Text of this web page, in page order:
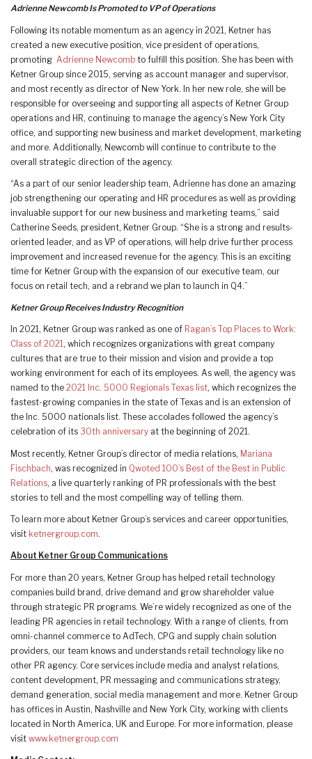
Adrienne Newcomb Is Promoted to VP of Operations
Following its notable momentum as an agency in 2021, Ketner has
created a new executive position, vice president of operations,
promoting Adrienne Newcomb to fulfill this position. She has been with
Ketner Group since 2015, serving as account manager and supervisor,
and most recently as director of New York. In her new role, she will be
responsible for overseeing and supporting all aspects of Ketner Group
operations and HR, continuing to manage the agency’s New York City
office, and supporting new business and market development, marketing
and more. Additionally, Newcomb will continue to contribute to the
overall strategic direction of the agency.
“As a part of our senior leadership team, Adrienne has done an amazing
job strengthening our operating and HR procedures as well as providing
invaluable support for our new business and marketing teams,” said
Catherine Seeds, president, Ketner Group. “She is a strong and results-
oriented leader, and as VP of operations, will help drive further process
improvement and increased revenue for the agency. This is an exciting
time for Ketner Group with the expansion of our executive team, our
focus on retail tech, and a rebrand we plan to launch in Q4.”
Ketner Group Receives Industry Recognition
In 2021, Ketner Group was ranked as one of Ragan’s Top Places to Work:
Class of 2021, which recognizes organizations with great company
cultures that are true to their mission and vision and provide a top
working environment for each of its employees. As well, the agency was
named to the 2021 Inc. 5000 Regionals Texas list, which recognizes the
fastest-growing companies in the state of Texas and is an extension of
the Inc. 5000 nationals list. These accolades followed the agency’s
celebration of its 30th anniversary at the beginning of 2021.
Most recently, Ketner Group’s director of media relations, Mariana
Fischbach, was recognized in Qwoted 100’s Best of the Best in Public
Relations, a live quarterly ranking of PR professionals with the best
stories to tell and the most compelling way of telling them.
To learn more about Ketner Group’s services and career opportunities,
visit ketnergroup.com.
About Ketner Group Communications
For more than 20 years, Ketner Group has helped retail technology
companies build brand, drive demand and grow shareholder value
through strategic PR programs. We’re widely recognized as one of the
leading PR agencies in retail technology. With a range of clients, from
omni-channel commerce to AdTech, CPG and supply chain solution
providers, our team knows and understands retail technology like no
other PR agency. Core services include media and analyst relations,
content development, PR messaging and communications strategy,
demand generation, social media management and more. Ketner Group
has offices in Austin, Nashville and New York City, working with clients
located in North America, UK and Europe. For more information, please
visit www.ketnergroup.com